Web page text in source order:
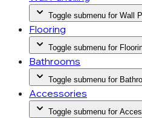
Toggle submenu for Wall
Flooring
Toggle submenu for
Bathrooms
Toggle submenu for
Accessories
Toggle submenu for